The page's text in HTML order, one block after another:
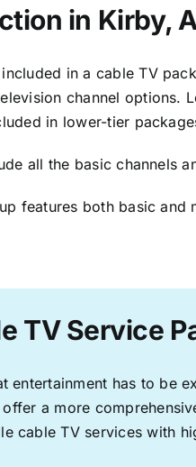
in Kirby,
in a cable TV
channel options.
in lower-tier
all the basic channels
features both basic
TV Service
entertainment has to be
a more
cable TV services with